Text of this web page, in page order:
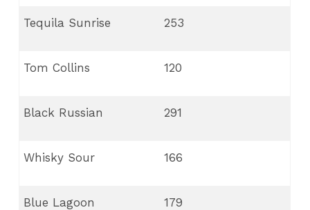
Tequila Sunrise 253
Tom Collins 120
Black Russian 291
Whisky Sour 166
Blue Lagoon 179